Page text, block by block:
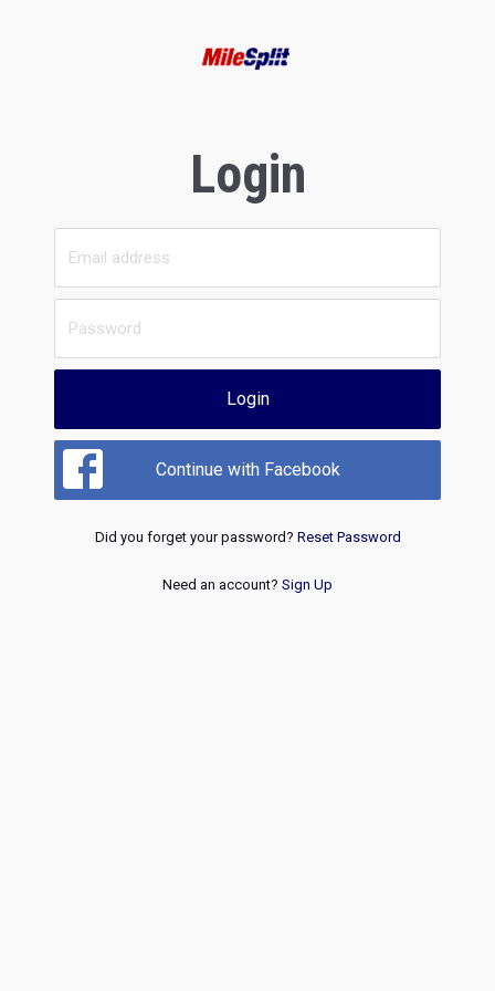
Login
Login
Continue with Facebook
Did you forget your password? Reset Password
Need an account? Sign Up